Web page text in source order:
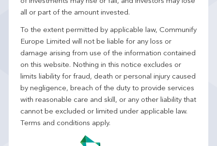
all or part of the amount invested.
To the extent permitted by applicable law, Communify
Europe Limited will not be liable for any loss or
damage arising from use of the information contained
on this website. Nothing in this notice excludes or
limits liability for fraud, death or personal injury caused
by negligence, breach of the duty to provide services
with reasonable care and skill, or any other liability that
cannot be excluded or limited under applicable law.
Terms and conditions apply.